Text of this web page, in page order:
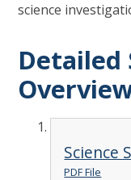
science
Detailed
Science
PDF File